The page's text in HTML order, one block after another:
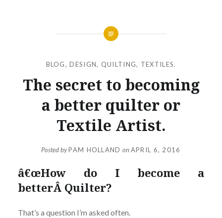
BLOG,DESIGN, QUILTING, TEXTILES.
The secret to becoming
a better quilter or
Textile Artist.
Posted byPAM HOLLAND on APRIL 6, 2016
â€œHow do I become a
betterÂ Quilter?
That’s a question I’m asked often.